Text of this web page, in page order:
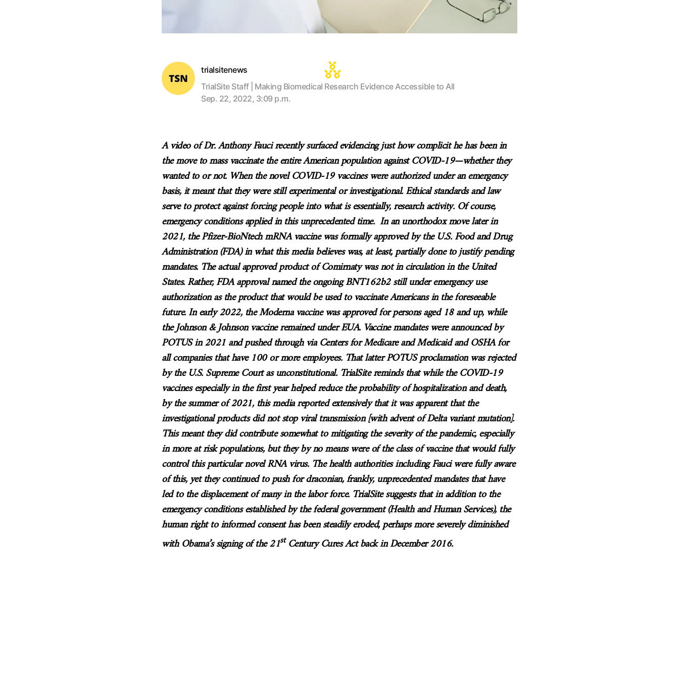
trialsitenews
TrialSite Staff | Making Biomedical Research Evidence Accessible to All
Sep. 22, 2022, 3:09 p.m.
A video of Dr. Anthony Fauci recently surfaced evidencing just how complicit he has been in
the move to mass vaccinate the entire American population against COVID-19—whether they
wanted to or not. When the novel COVID-19 vaccines were authorized under an emergency
basis, it meant that they were still experimental or investigational. Ethical standards and law
serve to protect against forcing people into what is essentially, research activity. Of course,
emergency conditions applied in this unprecedented time. In an unorthodox move later in
2021, the Pfizer-BioNtech mRNA vaccine was formally approved by the U.S. Food and Drug
Administration (FDA) in what this media believes was, at least, partially done to justify pending
mandates. The actual approved product of Comirnaty was not in circulation in the United
States. Rather, FDA approval named the ongoing BNT162b2 still under emergency use
authorization as the product that would be used to vaccinate Americans in the foreseeable
future. In early 2022, the Moderna vaccine was approved for persons aged 18 and up, while
the Johnson & Johnson vaccine remained under EUA. Vaccine mandates were announced by
POTUS in 2021 and pushed through via Centers for Medicare and Medicaid and OSHA for
all companies that have 100 or more employees. That latter POTUS proclamation was rejected
by the U.S. Supreme Court as unconstitutional. TrialSite reminds that while the COVID-19
vaccines especially in the first year helped reduce the probability of hospitalization and death,
by the summer of 2021, this media reported extensively that it was apparent that the
investigational products did not stop viral transmission [with advent of Delta variant mutation].
This meant they did contribute somewhat to mitigating the severity of the pandemic, especially
in more at risk populations, but they by no means were of the class of vaccine that would fully
control this particular novel RNA virus. The health authorities including Fauci were fully aware
of this, yet they continued to push for draconian, frankly, unprecedented mandates that have
led to the displacement of many in the labor force. TrialSite suggests that in addition to the
emergency conditions established by the federal government (Health and Human Services), the
human right to informed consent has been steadily eroded, perhaps more severely diminished
with Obama’s signing of the 21stCentury Cures Act back in December 2016.